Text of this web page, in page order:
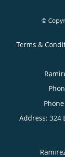
©
Terms &
Address: 324